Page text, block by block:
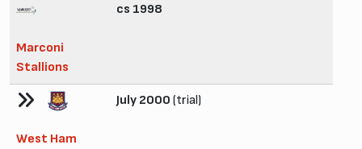
Marconi
Stallions
cs 1998
West Ham
July 2000 (trial)